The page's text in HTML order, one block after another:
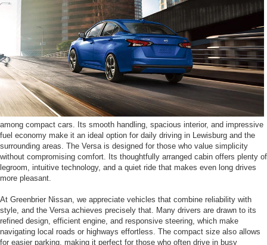
among compact cars. Its smooth handling, spacious interior, and impressive
fuel economy make it an ideal option for daily driving in Lewisburg and the
surrounding areas. The Versa is designed for those who value simplicity
without compromising comfort. Its thoughtfully arranged cabin offers plenty of
legroom, intuitive technology, and a quiet ride that makes even long drives
more pleasant.
At Greenbrier Nissan, we appreciate vehicles that combine reliability with
style, and the Versa achieves precisely that. Many drivers are drawn to its
refined design, efficient engine, and responsive steering, which make
navigating local roads or highways effortless. The compact size also allows
for easier parking, making it perfect for those who often drive in busy